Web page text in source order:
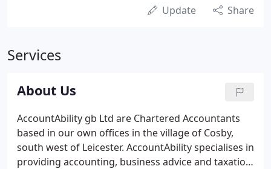
Update Share
Services
About Us
AccountAbility gb Ltd are Chartered Accountants
based in our own offices in the village of Cosby,
south west of Leicester. AccountAbility specialises in
providing accounting, business advice and taxation